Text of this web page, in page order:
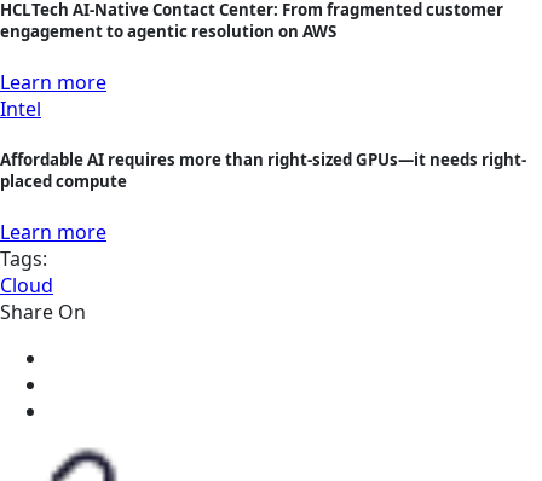
HCLTech AI-Native Contact Center: From fragmented customer
engagement to agentic resolution on AWS
Learn more
Intel
Affordable AI requires more than right-sized GPUs—it needs right-
placed compute
Learn more
Tags:
Cloud
Share On